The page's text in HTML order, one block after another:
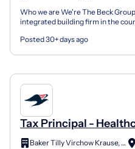
Who we are We're The Beck
integrated building firm in the
Posted 30+ days ago
Tax Principal -
Baker Tilly Virchow Krause, LLP